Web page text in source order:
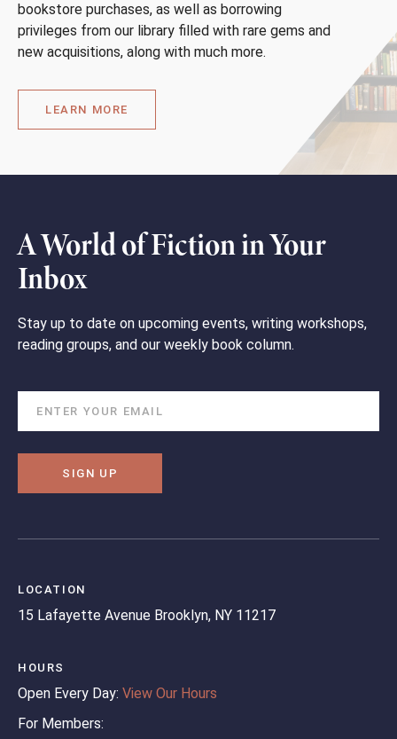
bookstore purchases, as well as borrowing
privileges from our library filled with rare gems and
new acquisitions, along with much more.
LEARN MORE
A World of Fiction in Your
Inbox
Stay up to date on upcoming events, writing workshops,
reading groups, and our weekly book column.
SIGN UP
LOCATION
15 Lafayette Avenue Brooklyn, NY 11217
HOURS
Open Every Day: View Our Hours
For Members: